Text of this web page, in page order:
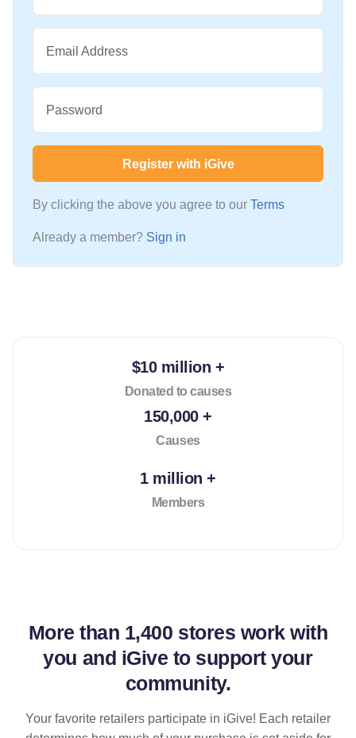
Email Address
Password
Register with iGive
By clicking the above you agree to our Terms
Already a member? Sign in
$10 million +
Donated to causes
150,000 +
Causes
1 million +
Members
More than 1,400 stores work with
you and iGive to support your
community.
Your favorite retailers participate in iGive! Each retailer